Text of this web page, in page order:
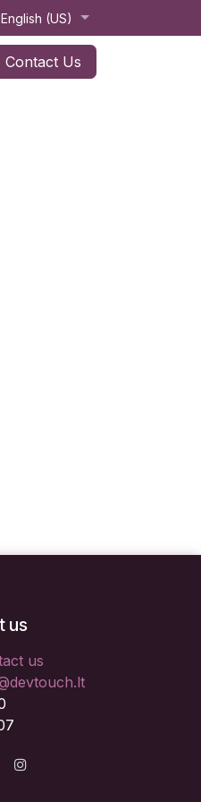
English (US)
Contact Us
us
us